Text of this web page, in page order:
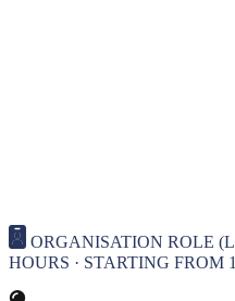
ORGANISATION ROLE
HOURS · STARTING FROM